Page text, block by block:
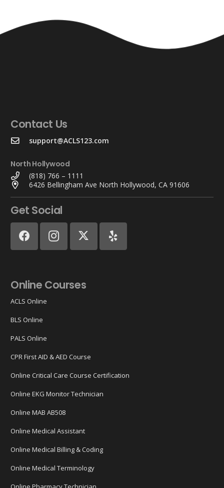
Contact Us
support@ACLS123.com
North Hollywood
(818) 766 – 1111
6426 Bellingham Ave North Hollywood, CA 91606
Get Social
Online Courses
ACLS Online
BLS Online
PALS Online
CPR First AID & AED Course
Online Critical Care Course Certification
Online EKG Monitor Technician
Online MAB AB508
Online Medical Assistant
Online Medical Billing & Coding
Online Medical Terminology